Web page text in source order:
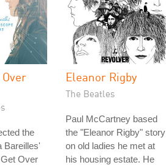
Over
the
Bareilles'
Over
Eleanor Rigby
The Beatles
Paul McCartney based
the "Eleanor Rigby" story
on old ladies he met at
his housing estate. He